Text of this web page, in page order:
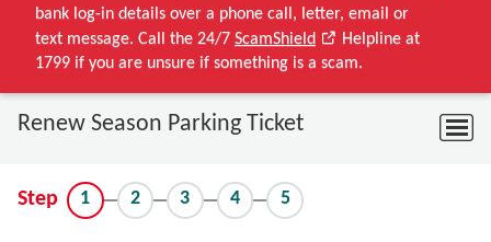
bank log-in details over a phone call, letter, email or
text message. Call the 24/7 ScamShield
Helpline at
1799 if you are unsure if something is a scam.
Renew Season Parking Ticket
Step 1 2 3 4 5